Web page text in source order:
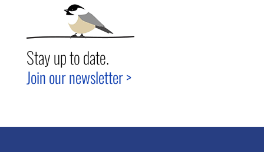
Stay up to date.
Join our newsletter >